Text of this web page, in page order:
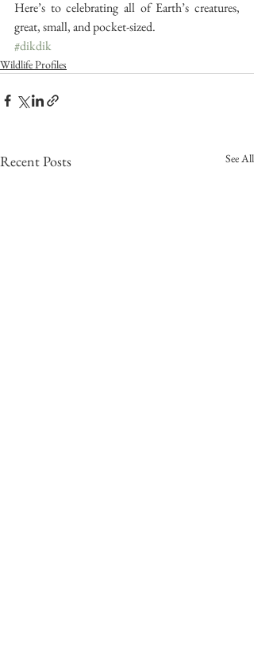
Here’s to celebrating all of Earth’s creatures,
great, small, and pocket-sized.
#dikdik
Wildlife Profiles
Recent Posts See All